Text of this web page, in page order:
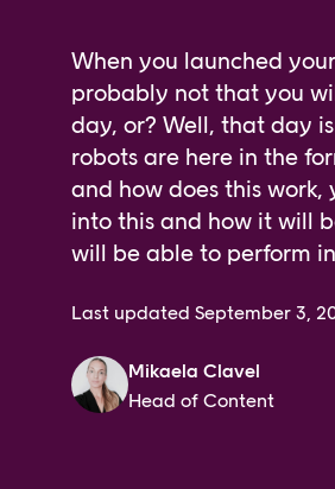
When you launched
probably not that you
day, or? Well, that day
robots are here in the
and how does this
into this and how it will
will be able to perform
Last updated September 3,
Mikaela Clavel
Head of Content